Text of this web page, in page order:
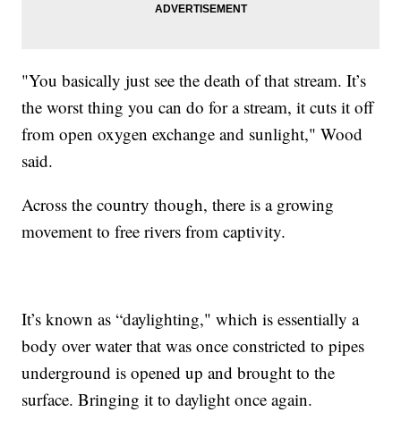
"You basically just see the death of that stream. It’s
the worst thing you can do for a stream, it cuts it off
from open oxygen exchange and sunlight," Wood
said.
Across the country though, there is a growing
movement to free rivers from captivity.
It’s known as “daylighting," which is essentially a
body over water that was once constricted to pipes
underground is opened up and brought to the
surface. Bringing it to daylight once again.